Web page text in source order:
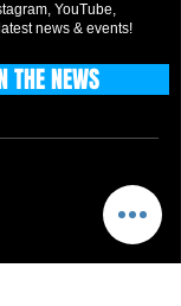
YouTube,
news & events!
THE NEWS